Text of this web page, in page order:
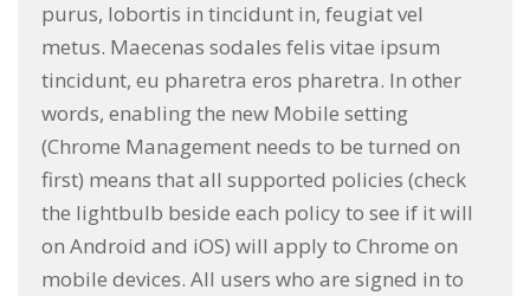
purus, lobortis in tincidunt in, feugiat vel
metus. Maecenas sodales felis vitae ipsum
tincidunt, eu pharetra eros pharetra. In other
words, enabling the new Mobile setting
(Chrome Management needs to be turned on
first) means that all supported policies (check
the lightbulb beside each policy to see if it will
on Android and iOS) will apply to Chrome on
mobile devices. All users who are signed in to